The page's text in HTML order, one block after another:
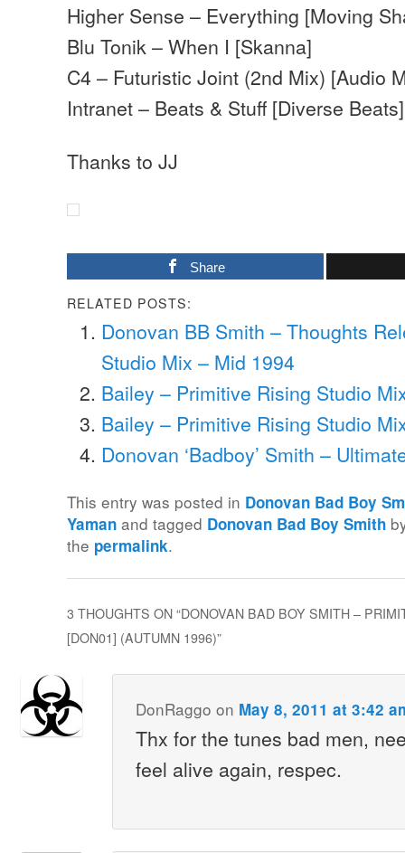
Higher Sense – Everything [Moving
Blu Tonik – When I [Skanna]
C4 – Futuristic Joint (2nd Mix) [Audio
Intranet – Beats & Stuff [Diverse Beats]
Thanks to JJ
Share
RELATED POSTS:
Donovan BB Smith – Thoughts
Studio Mix – Mid 1994
Bailey – Primitive Rising Studio
Bailey – Primitive Rising Studio
Donovan ‘Badboy’ Smith –
This entry was posted in Donovan Bad Boy
Yaman and tagged Donovan Bad Boy Smith
the permalink.
3 THOUGHTS ON “DONOVAN BAD BOY SMITH –
[DON01] (AUTUMN 1996)”
DonRaggo on May 8, 2011 at 3:42
Thx for the tunes bad men,
feel alive again, respec.